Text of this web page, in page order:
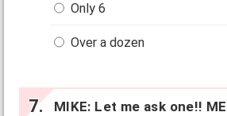
Only 6
Over a dozen
MIKE: Let me ask one!!